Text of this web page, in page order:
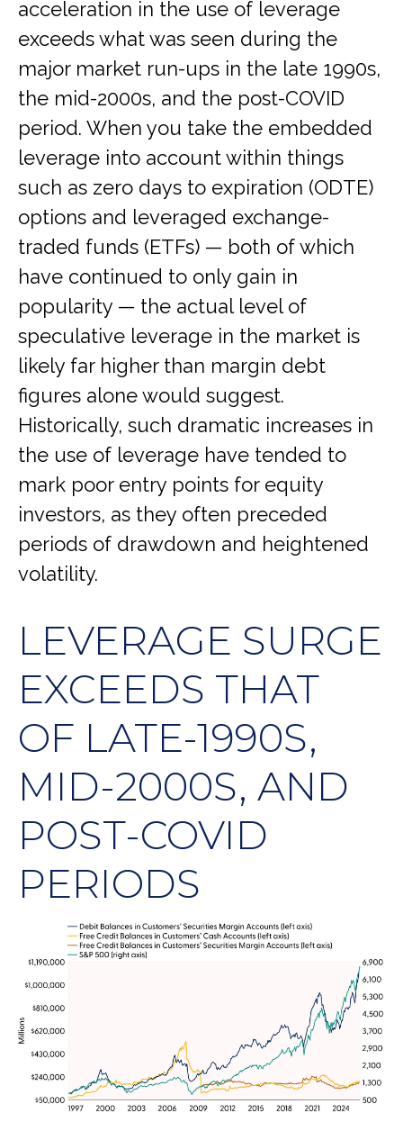
acceleration in the use of leverage
exceeds what was seen during the
major market run-ups in the late 1990s,
the mid-2000s, and the post-COVID
period. When you take the embedded
leverage into account within things
such as zero days to expiration (ODTE)
options and leveraged exchange-
traded funds (ETFs) — both of which
have continued to only gain in
popularity — the actual level of
speculative leverage in the market is
likely far higher than margin debt
figures alone would suggest.
Historically, such dramatic increases in
the use of leverage have tended to
mark poor entry points for equity
investors, as they often preceded
periods of drawdown and heightened
volatility.
LEVERAGE SURGE
EXCEEDS THAT
OF LATE-1990S,
MID-2000S, AND
POST-COVID
PERIODS